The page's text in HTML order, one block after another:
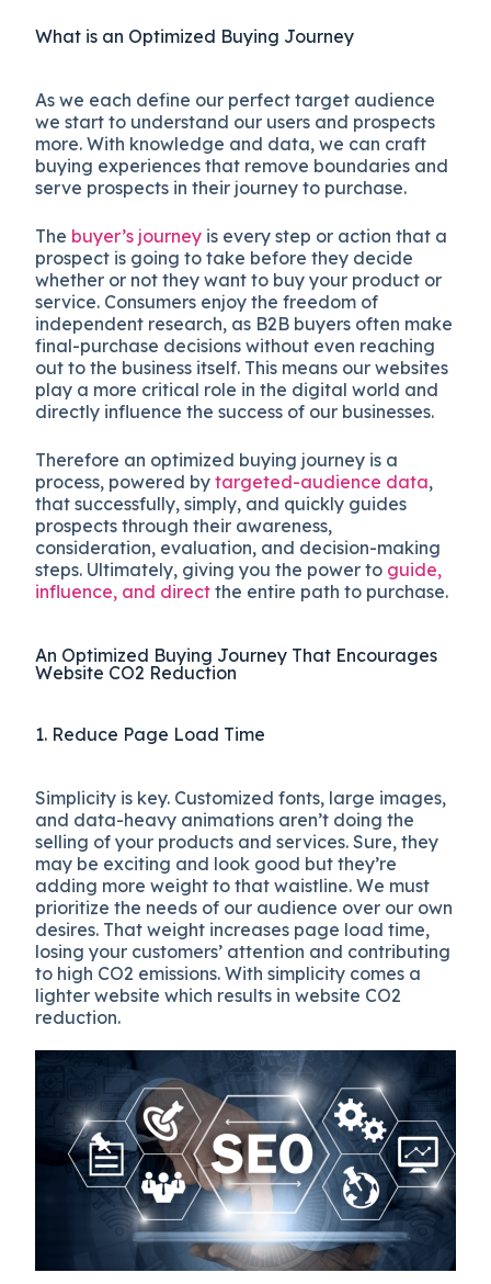
What is an Optimized Buying Journey
As we each define our perfect target audience
we start to understand our users and prospects
more. With knowledge and data, we can craft
buying experiences that remove boundaries and
serve prospects in their journey to purchase.
The buyer’s journey is every step or action that a
prospect is going to take before they decide
whether or not they want to buy your product or
service. Consumers enjoy the freedom of
independent research, as B2B buyers often make
final-purchase decisions without even reaching
out to the business itself. This means our websites
play a more critical role in the digital world and
directly influence the success of our businesses.
Therefore an optimized buying journey is a
process, powered bytargeted-audience data,
that successfully, simply, and quickly guides
prospects through their awareness,
consideration, evaluation, and decision-making
steps. Ultimately, giving you the power to guide,
influence, and direct the entire path to purchase.
An Optimized Buying Journey That Encourages
Website CO2 Reduction
1. Reduce Page Load Time
Simplicity is key. Customized fonts, large images,
and data-heavy animations aren’t doing the
selling of your products and services. Sure, they
may be exciting and look good but they’re
adding more weight to that waistline. We must
prioritize the needs of our audience over our own
desires. That weight increases page load time,
losing your customers’ attention and contributing
to high CO2 emissions. With simplicity comes a
lighter website which results in website CO2
reduction.